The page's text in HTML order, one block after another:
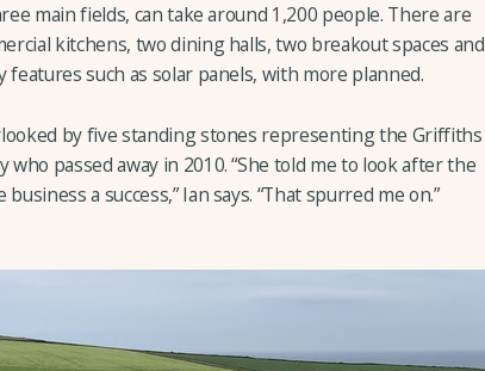
main fields, can take around 1,200 people. There are
kitchens, two dining halls, two breakout spaces and
such as solar panels, with more planned.
by five standing stones representing the Griffiths
who passed away in 2010. “She told me to look after the
a success,” Ian says. “That spurred me on.”